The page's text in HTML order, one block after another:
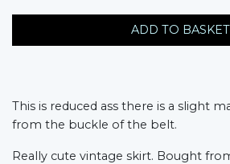
ADD TO BASKET
This is reduced ass there is a slight
from the buckle of the belt.
Really cute vintage skirt. Bought